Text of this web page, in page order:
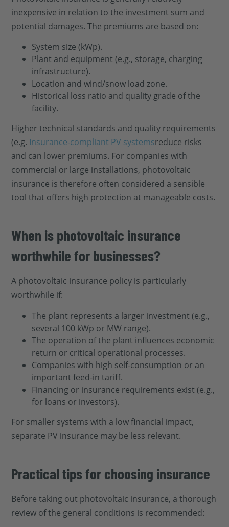
inexpensive in relation to the investment sum and
potential damages. The premiums are based on:
System size (kWp).
Plant and equipment (e.g., storage, charging
infrastructure).
Location and wind/snow load zone.
Historical loss ratio and quality grade of the
facility.
Higher technical standards and quality requirements
(e.g. Insurance-compliant PV systemsreduce risks
and can lower premiums. For companies with
commercial or large installations, photovoltaic
insurance is therefore often considered a sensible
tool that offers high protection at manageable costs.
When is photovoltaic insurance
worthwhile for businesses?
A photovoltaic insurance policy is particularly
worthwhile if:
The plant represents a larger investment (e.g.,
several 100 kWp or MW range).
The operation of the plant influences economic
return or critical operational processes.
Companies with high self-consumption or an
important feed-in tariff.
Financing or insurance requirements exist (e.g.,
for loans or investors).
For smaller systems with a low financial impact,
separate PV insurance may be less relevant.
Practical tips for choosing insurance
Before taking out photovoltaic insurance, a thorough
review of the general conditions is recommended: